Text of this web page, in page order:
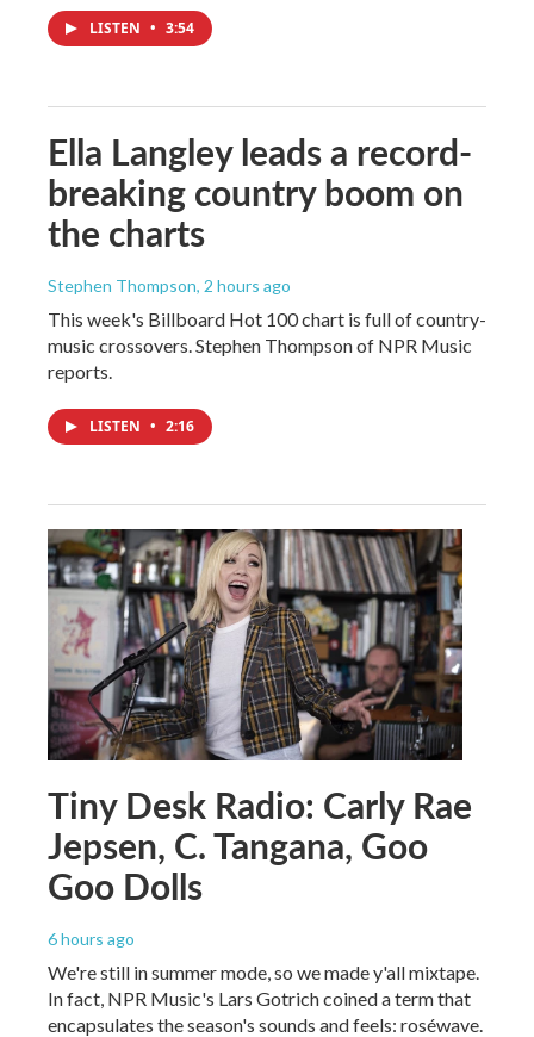
LISTEN • 3:54
Ella Langley leads a record-
breaking country boom on
the charts
Stephen Thompson, 2 hours ago
This week's Billboard Hot 100 chart is full of country-
music crossovers. Stephen Thompson of NPR Music
reports.
LISTEN • 2:16
Tiny Desk Radio: Carly Rae
Jepsen, C. Tangana, Goo
Goo Dolls
6 hours ago
We're still in summer mode, so we made y'all mixtape.
In fact, NPR Music's Lars Gotrich coined a term that
encapsulates the season's sounds and feels: roséwave.